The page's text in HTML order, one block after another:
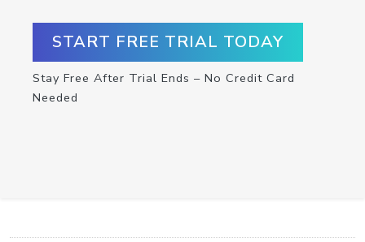
START FREE TRIAL TODAY
Stay Free After Trial Ends – No Credit Card
Needed